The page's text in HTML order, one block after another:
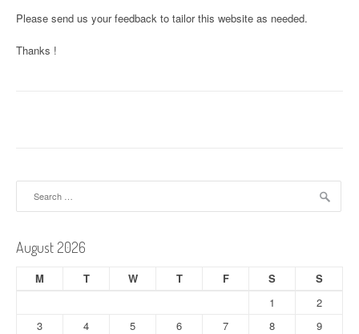
Please send us your feedback to tailor this website as needed.
Thanks !
August 2026
M T W T F S
S
1
2
3
4 5 6 7 8
9